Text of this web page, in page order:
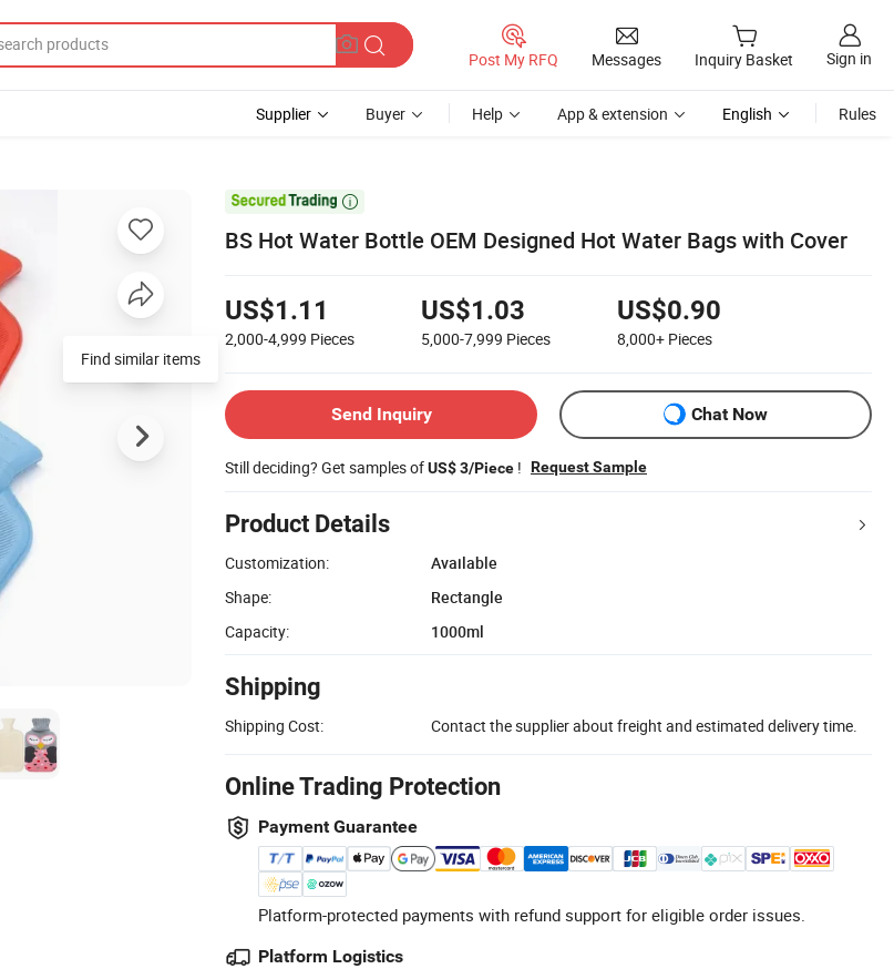
Post My RFQ Messages Inquiry Basket Sign in
Supplier Buyer Help App & extension English Rules

BS Hot Water Bottle OEM Designed Hot Water Bags with Cover
US$1.11
2,000-4,999 Pieces
US$1.03
5,000-7,999 Pieces
US$0.90
8,000+ Pieces
Send Inquiry Chat Now
Still deciding? Get samples ofUS$ 3/Piece ! Request Sample
Product Details
Customization:
Available
Shape:
Rectangle
Capacity:
1000ml
Shipping
Shipping Cost: Contact the supplier about freight and estimated delivery time.
Online Trading Protection
Payment Guarantee
Platform-protected payments with refund support for eligible order issues.
Platform Logistics
Find similar items